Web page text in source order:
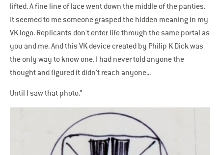
lifted. A fine line of lace went down the middle of the panties.
It seemed to me someone grasped the hidden meaning in my
VK logo. Replicants don't enter life through the same portal as
you and me. And this VK device created by Philip K Dick was
the only way to know one. I had never told anyone the
thought and figured it didn't reach anyone...
Until I saw that photo.”